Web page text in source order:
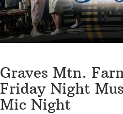
Graves Mtn.
Friday Night
Mic Night